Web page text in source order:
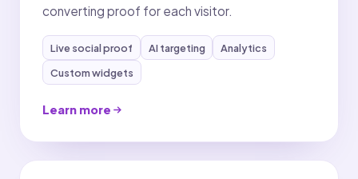
converting proof for each visitor.
Live social proof AI targeting
Analytics
Custom widgets
Learn more